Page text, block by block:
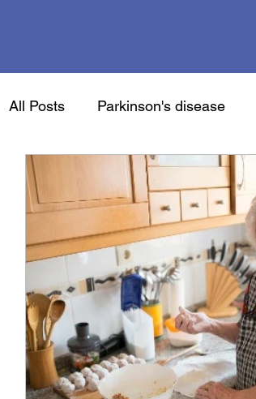
All Posts Parkinson's disease